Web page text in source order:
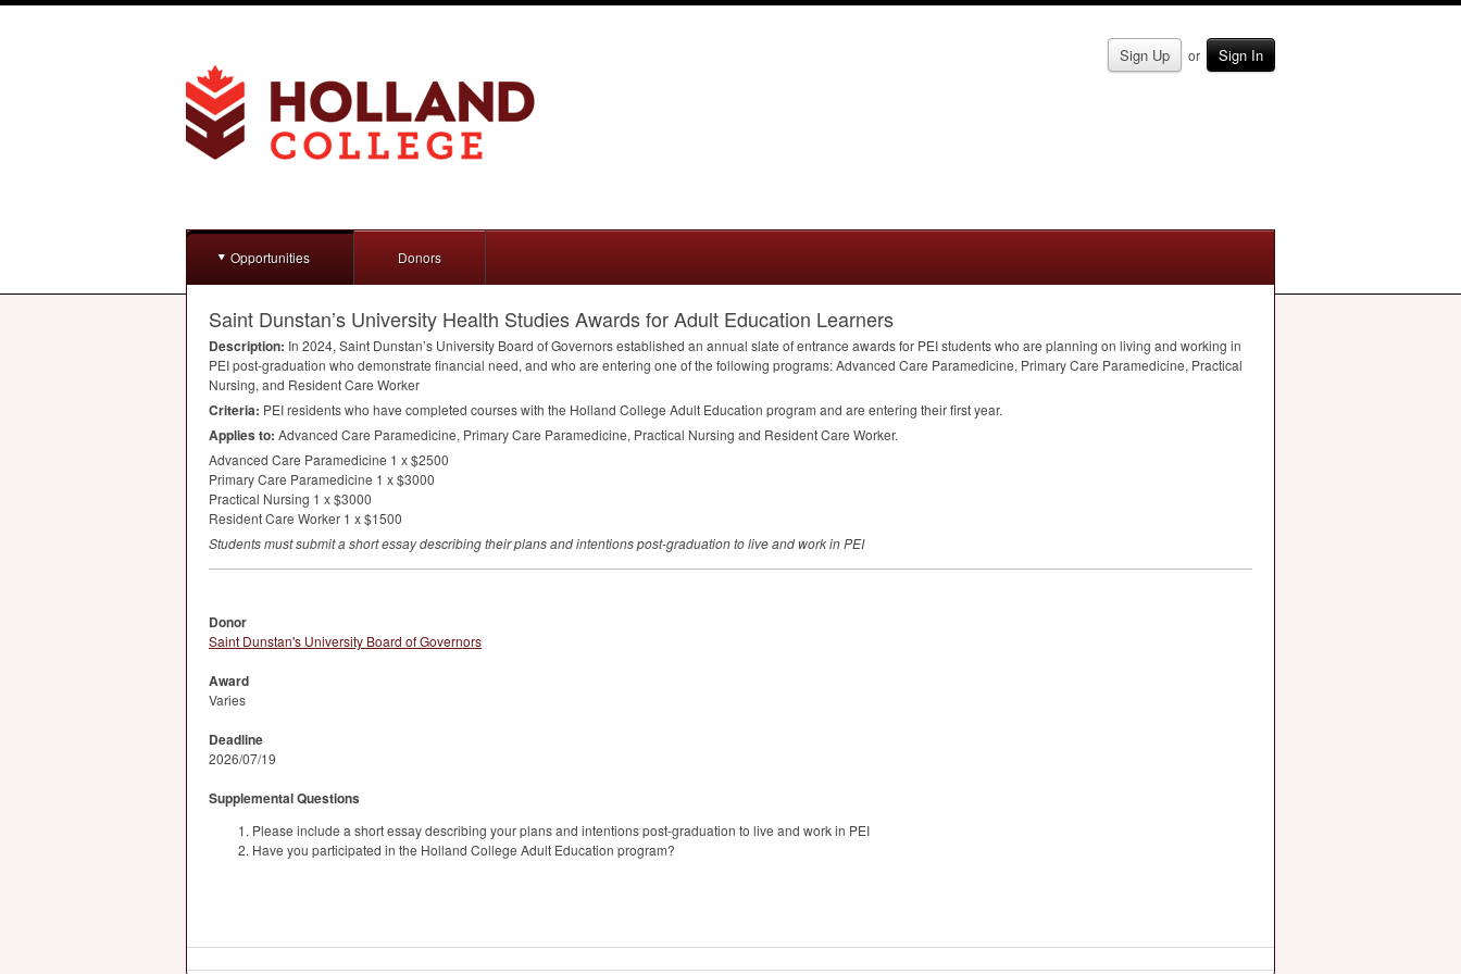
Sign Up or Sign In
Opportunities Donors
Saint Dunstan’s University Health Studies Awards for Adult Education Learners
Description: In 2024, Saint Dunstan’s University Board of Governors established an annual slate of entrance awards for PEIstudents who are planning on living and working in
PEIpost-graduation who demonstrate financial need, and who are entering one of the following programs: Advanced Care Paramedicine, Primary Care Paramedicine, Practical
Nursing, and Resident Care Worker
Criteria: PEIresidents who have completed courses with the Holland College Adult Education program and are entering their first year.
Applies to: Advanced Care Paramedicine, Primary Care Paramedicine, Practical Nursing and Resident Care Worker.
Advanced Care Paramedicine 1 x $2500
Primary Care Paramedicine 1 x $3000
Practical Nursing 1 x $3000
Resident Care Worker 1 x $1500
Students must submit a short essay describing their plans and intentions post-graduation to live and work inPEI
Donor
Saint Dunstan's University Board of Governors
Award
Varies
Deadline
2026/07/19
Supplemental Questions
Please include a short essay describing your plans and intentions post-graduation to live and work in PEI
Have you participated in the Holland College Adult Education program?